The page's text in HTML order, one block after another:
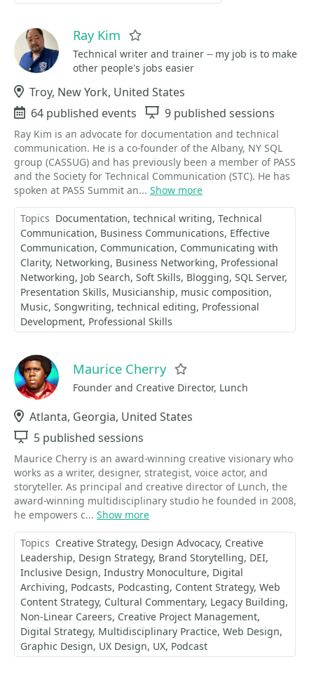
Ray Kim
Technical writer and trainer -- my job is to make
other people's jobs easier
Location
Troy, New York, United States
Events
64 published events Sessions
9 published sessions
Ray Kim is an advocate for documentation and technical
communication. He is a co-founder of the Albany, NY SQL
group (CASSUG) and has previously been a member of PASS
and the Society for Technical Communication (STC). He has
spoken at PASS Summit an... Show more
Topics Documentation technical writing Technical
Communication Business Communications Effective
Communication Communication Communicating with
Clarity Networking Business Networking Professional
Networking Job Search Soft Skills Blogging SQL Server
Presentation Skills Musicianship music composition
Music Songwriting technical editing Professional
Development Professional Skills
Maurice Cherry
Founder and Creative Director, Lunch
Location
Atlanta, Georgia, United States
Sessions
5 published sessions
Maurice Cherry is an award-winning creative visionary who
works as a writer, designer, strategist, voice actor, and
storyteller. As principal and creative director of Lunch, the
award-winning multidisciplinary studio he founded in 2008,
he empowers c... Show more
Topics Creative Strategy Design Advocacy Creative
Leadership Design Strategy Brand Storytelling DEI
Inclusive Design Industry Monoculture Digital
Archiving Podcasts Podcasting Content Strategy Web
Content Strategy Cultural Commentary Legacy Building
Non-Linear Careers Creative Project Management
Digital Strategy Multidisciplinary Practice Web Design
Graphic Design UX Design UX Podcast